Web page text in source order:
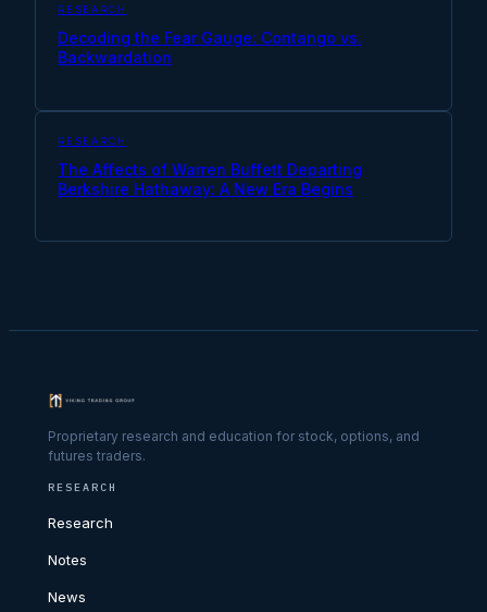
RESEARCH
Decoding the Fear Gauge: Contango vs.
Backwardation
RESEARCH
The Affects of Warren Buffett Departing
Berkshire Hathaway: A New Era Begins
Proprietary research and education for stock, options, and
futures traders.
RESEARCH
Research
Notes
News